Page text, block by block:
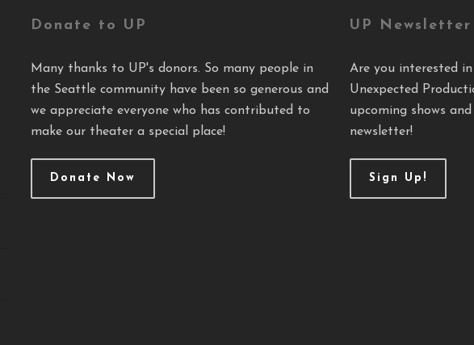
Donate to UP
Many thanks to UP's donors. So many people in
the Seattle community have been so generous and
we appreciate everyone who has contributed to
make our theater a special place!
Donate Now
UP Newsletter
Are you interested
Unexpected
upcoming shows
newsletter!
Sign Up!